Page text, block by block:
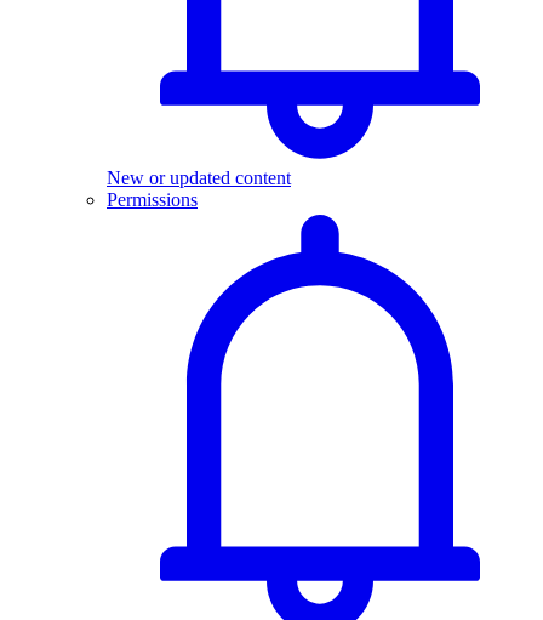
New or updated content
Permissions